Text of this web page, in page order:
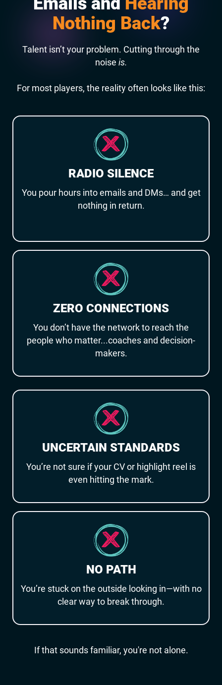
Nothing Back?
Talent isn’t your problem. Cutting through the
noise is.
For most players, the reality often looks like this:
RADIO SILENCE
You pour hours into emails and DMs… and get
nothing in return.
ZERO CONNECTIONS
You don’t have the network to reach the
people who matter...coaches and decision-
makers.
UNCERTAIN STANDARDS
You’re not sure if your CV or highlight reel is
even hitting the mark.
NO PATH
You’re stuck on the outside looking in—with no
clear way to break through.
If that sounds familiar, you're not alone.